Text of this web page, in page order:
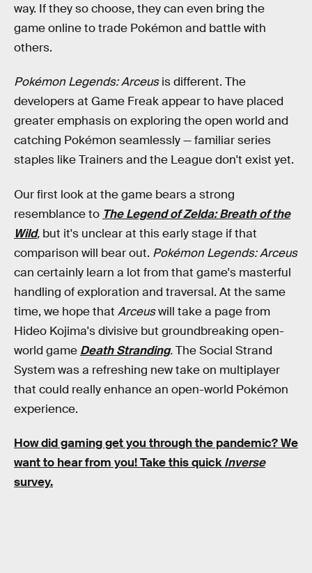
way. If they so choose, they can even bring the
game online to trade Pokémon and battle with
others.
Pokémon Legends: Arceusis different. The
developers at Game Freak appear to have placed
greater emphasis on exploring the open world and
catching Pokémon seamlessly — familiar series
staples like Trainers and the League don't exist yet.
Our first look at the game bears a strong
resemblance to The Legend of Zelda: Breath of the
Wild, but it's unclear at this early stage if that
comparison will bear out. Pokémon Legends: Arceus
can certainly learn a lot from that game's masterful
handling of exploration and traversal. At the same
time, we hope that Arceuswill take a page from
Hideo Kojima's divisive but groundbreaking open-
world game Death Stranding.The Social Strand
System was a refreshing new take on multiplayer
that could really enhance an open-world Pokémon
experience.
How did gaming get you through the pandemic? We
want to hear from you! Take this quickInverse
survey.